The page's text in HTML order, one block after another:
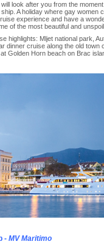
look after you from the
A holiday where gay women
experience and have a
of the most beautiful and
highlights: Mljet national park,
dinner cruise along the old town
Golden Horn beach on Brac
- MV Maritimo